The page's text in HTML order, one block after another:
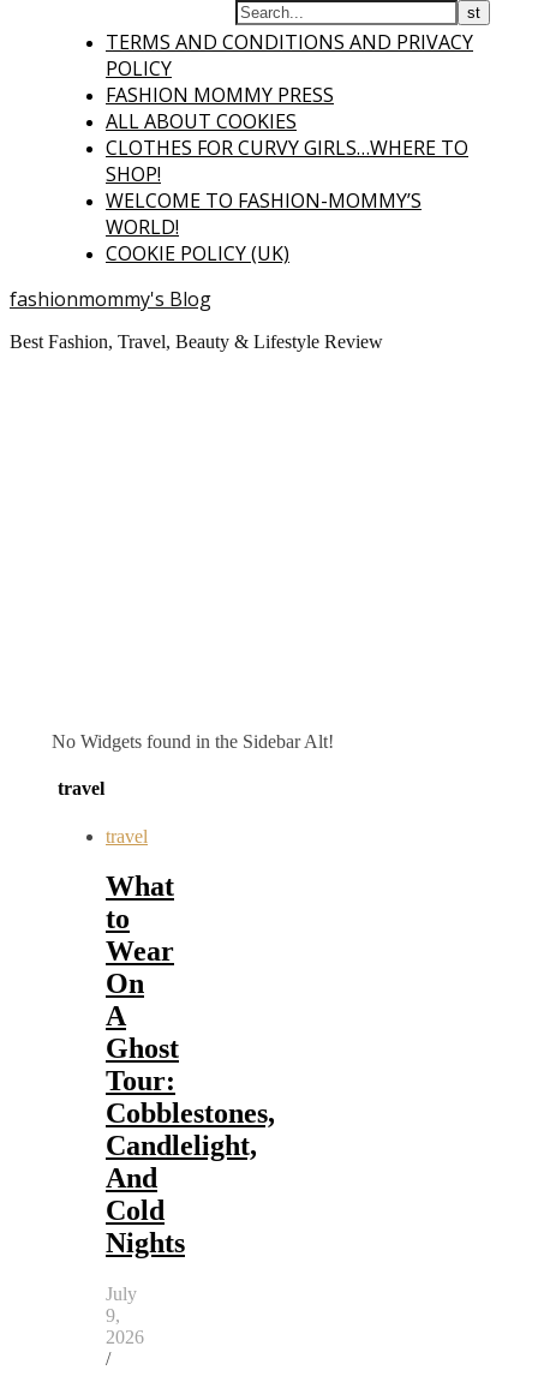
TERMS AND CONDITIONS AND PRIVACY
POLICY
FASHION MOMMY PRESS
ALL ABOUT COOKIES
CLOTHES FOR CURVY GIRLS…WHERE TO
SHOP!
WELCOME TO FASHION-MOMMY’S
WORLD!
COOKIE POLICY (UK)
fashionmommy's Blog
Best Fashion, Travel, Beauty & Lifestyle Review
No Widgets found in the Sidebar Alt!
travel
travel
What
to
Wear
On
A
Ghost
Tour:
Cobblestones,
Candlelight,
And
Cold
Nights
July
9,
2026
/